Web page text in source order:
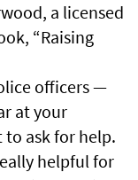
a licensed
“Raising
officers —
at your
ask for help.
helpful for